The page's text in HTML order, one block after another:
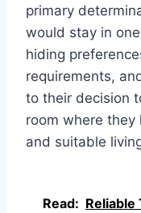
primary
would stay in
hiding
requirements,
to their decision
room where they
and suitable
Read: Reliable